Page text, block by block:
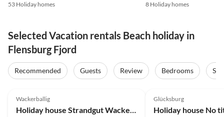
53 Holiday homes 8 Holiday homes
Selected Vacation rentals Beach holiday in
Flensburg Fjord
Recommended Guests Review Bedrooms
Wackerballig Glücksburg
Holiday house No